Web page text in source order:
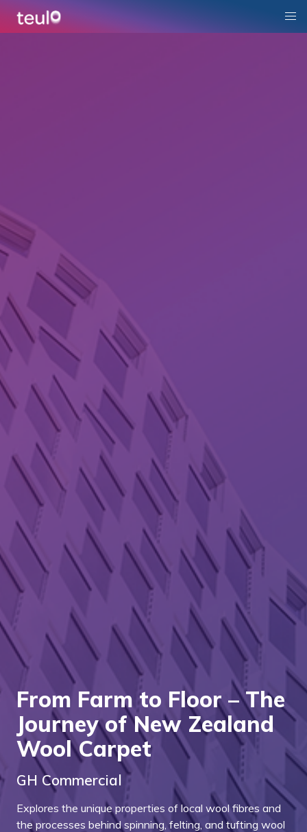
From Farm to Floor – The
Journey of New Zealand
Wool Carpet
GH Commercial
Explores the unique properties of local wool fibres and
the processes behind spinning, felting, and tufting wool